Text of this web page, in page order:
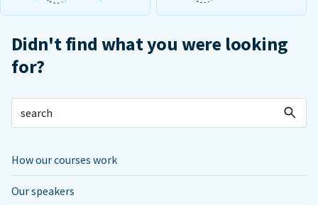
Didn't find what you were looking
for?
How our courses work
Our speakers